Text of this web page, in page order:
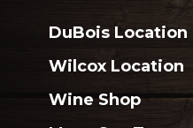
DuBois Location
Wilcox Location
Wine Shop